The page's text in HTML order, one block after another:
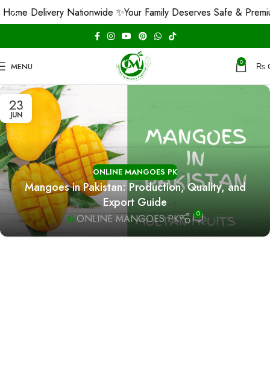
MENU 0 ₨
23
JUN
ONLINE MANGOES PK
Mangoes in Pakistan: Production, Quality, and
Export Guide
ONLINE MANGOES PK 0
Delivery Nationwide ✨Your Family Deserves Safe &